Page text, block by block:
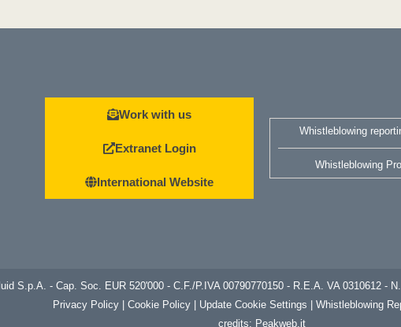
Work with us
Extranet Login
International Website
Whistleblowing
Whistleblowing
S.p.A. - Cap. Soc. EUR 520'000 - C.F./P.IVA 00790770150 - R.E.A. VA 0310612 -
Privacy Policy | Cookie Policy | Update Cookie Settings | Whistleblowing
credits: Peakweb.it